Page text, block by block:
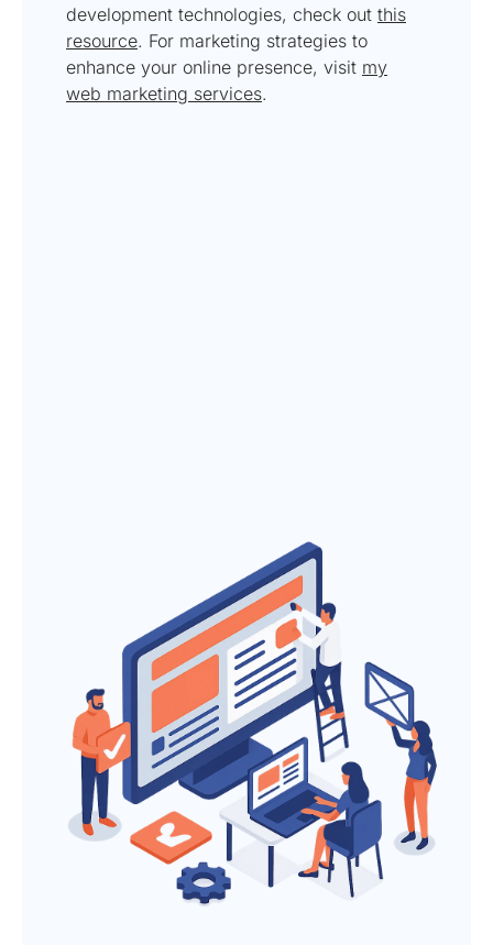
development technologies, check out this
resource. For marketing strategies to
enhance your online presence, visit my
web marketing services.